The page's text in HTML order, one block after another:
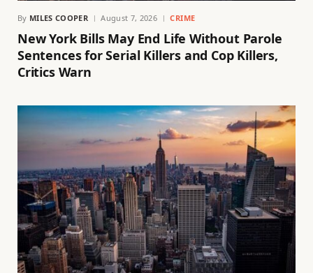
By MILES COOPER August 7, 2026 CRIME
New York Bills May End Life Without Parole
Sentences for Serial Killers and Cop Killers,
Critics Warn